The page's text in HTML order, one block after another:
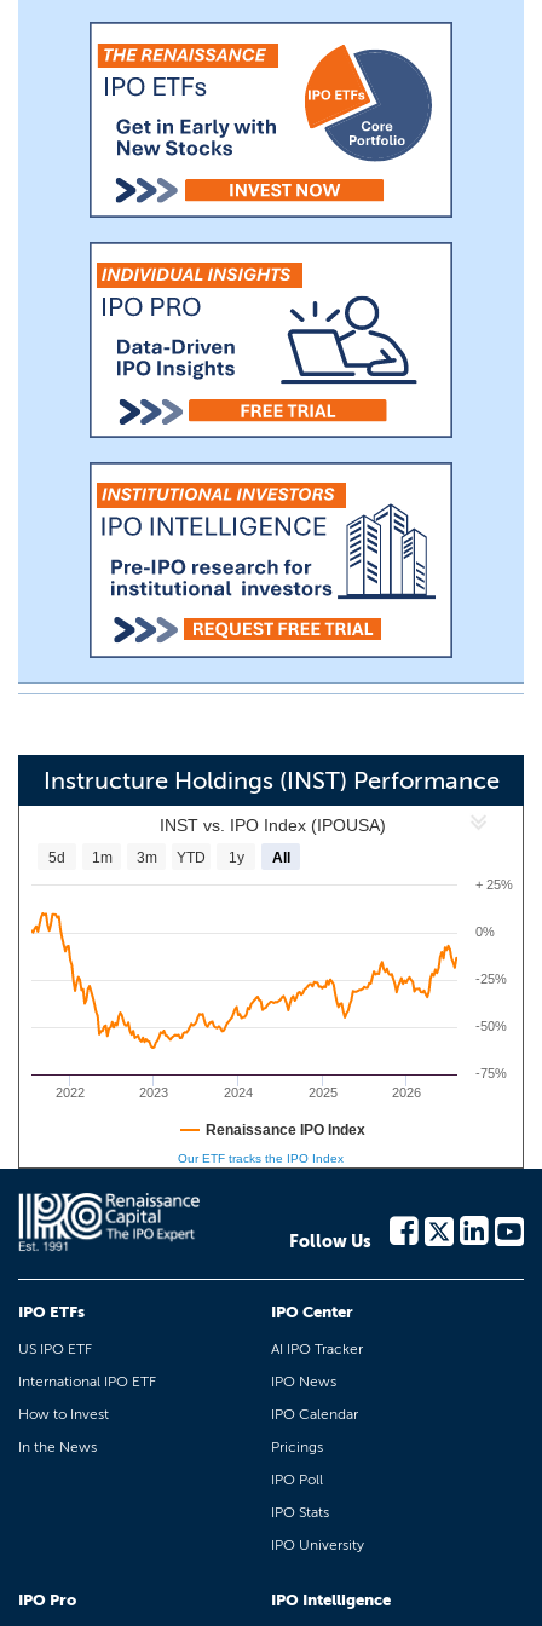
such, we continuously innovate to grow
the footprint of our platform, including
through our acquisitions of Portfolium to
add online skills portfolio capabilities for
Higher Education students and
MasteryConnect and Certica to add K-12
platform becomes deeply ingrained into
our customers’ instructional workflows.
Instructure Holdings (INST) Performance
INST vs. IPO Index (IPOUSA)
2022 2023 2024 2025 2026
0%
-75%
-50%
-25%
+ 25%
5d 1m 3m YTD 1y All
Renaissance IPO Index
Our ETF tracks the IPO Index
Follow Us
IPO ETFs
US IPO ETF
International IPO ETF
How to Invest
In the News
IPO Center
AI IPO Tracker
IPO News
IPO Calendar
Pricings
IPO Poll
IPO Stats
IPO University
IPO Pro IPO Intelligence